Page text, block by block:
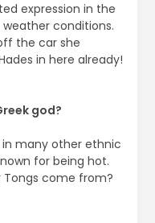
expression in the
conditions.
the car she
in here already!
god?
in many other ethnic
for being hot.
come from?